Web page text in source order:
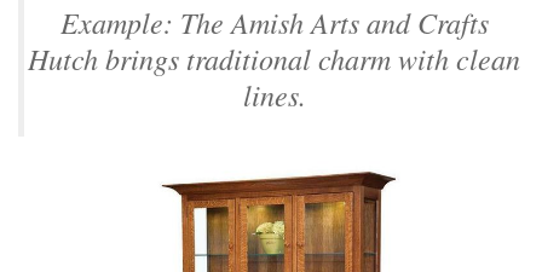
Example: The Amish Arts and Crafts
Hutch brings traditional charm with clean
lines.